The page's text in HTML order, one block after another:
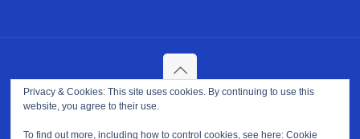
Copyright ©2026. NPP-USA Inc. All Rights Reserved.
Terms of Use|Privacy Policy|Cookie Policy
Privacy & Cookies: This site uses cookies. By continuing to use this
website, you agree to their use.
To find out more, including how to control cookies, see here: Cookie